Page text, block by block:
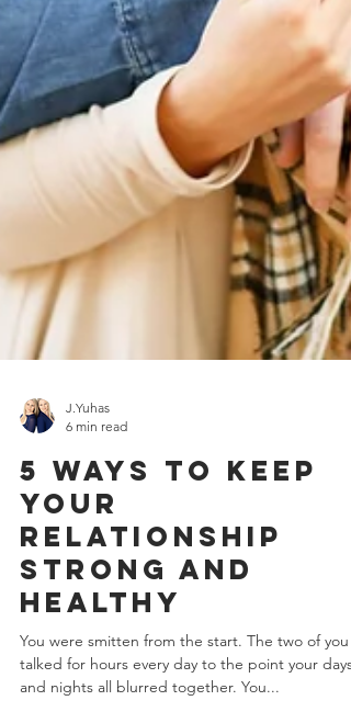
6 min read
5 Ways To Keep
Your
Relationship
Strong And
Healthy
You were smitten from the start. The two of you
talked for hours every day to the point your days